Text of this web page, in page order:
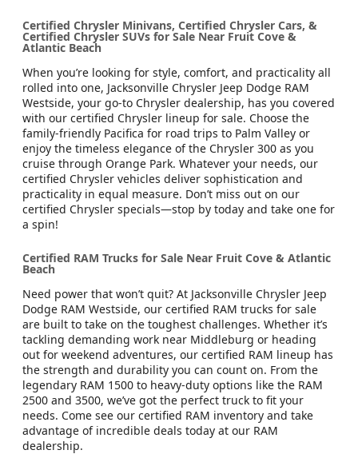
Certified Chrysler Minivans, Certified Chrysler Cars, &
Certified Chrysler SUVs for Sale Near Fruit Cove &
Atlantic Beach
When you’re looking for style, comfort, and practicality all
rolled into one, Jacksonville Chrysler Jeep Dodge RAM
Westside, your go-to Chrysler dealership, has you covered
with our certified Chrysler lineup for sale. Choose the
family-friendly Pacifica for road trips to Palm Valley or
enjoy the timeless elegance of the Chrysler 300 as you
cruise through Orange Park. Whatever your needs, our
certified Chrysler vehicles deliver sophistication and
practicality in equal measure. Don’t miss out on our
certified Chrysler specials—stop by today and take one for
a spin!
Certified RAM Trucks for Sale Near Fruit Cove & Atlantic
Beach
Need power that won’t quit? At Jacksonville Chrysler Jeep
Dodge RAM Westside, our certified RAM trucks for sale
are built to take on the toughest challenges. Whether it’s
tackling demanding work near Middleburg or heading
out for weekend adventures, our certified RAM lineup has
the strength and durability you can count on. From the
legendary RAM 1500 to heavy-duty options like the RAM
2500 and 3500, we’ve got the perfect truck to fit your
needs. Come see our certified RAM inventory and take
advantage of incredible deals today at our RAM
dealership.